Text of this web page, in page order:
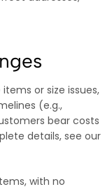
or size issues,
(e.g.,
bear costs
details, see our
with no